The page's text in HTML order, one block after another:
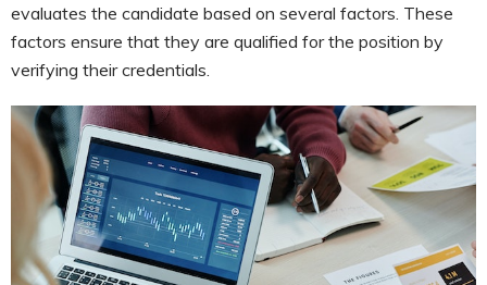
evaluates the candidate based on several factors. These
factors ensure that they are qualified for the position by
verifying their credentials.